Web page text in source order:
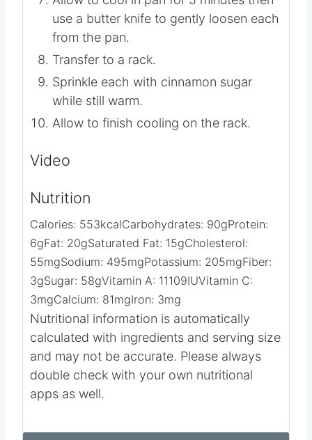
use a butter knife to gently loosen each
from the pan.
Transfer to a rack.
Sprinkle each with cinnamon sugar
while still warm.
Allow to finish cooling on the rack.
Video
Nutrition
Calories: 553kcalCarbohydrates: 90gProtein:
6gFat: 20gSaturated Fat: 15gCholesterol:
55mgSodium: 495mgPotassium: 205mgFiber:
3gSugar: 58gVitamin A: 11109IUVitamin C:
3mgCalcium: 81mgIron: 3mg
Nutritional information is automatically
calculated with ingredients and serving size
and may not be accurate. Please always
double check with your own nutritional
apps as well.